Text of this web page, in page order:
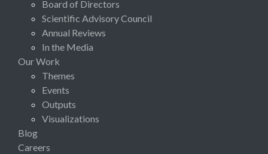
Board of Directors
Scientific Advisory Council
Annual Reviews
In the Media
Our Work
Themes
Events
Outputs
Visualizations
Blog
Careers